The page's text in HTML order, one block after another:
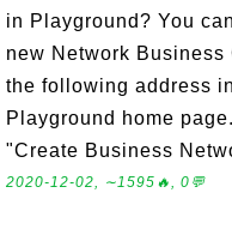
in Playground? You
new Network
the following address
Playground home
"Create Business
2020-12-02, ∼1595🔥, 0💬